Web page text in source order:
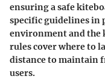
ensuring a safe
specific guidelines in
environment and the
rules cover where to
distance to maintain
users.